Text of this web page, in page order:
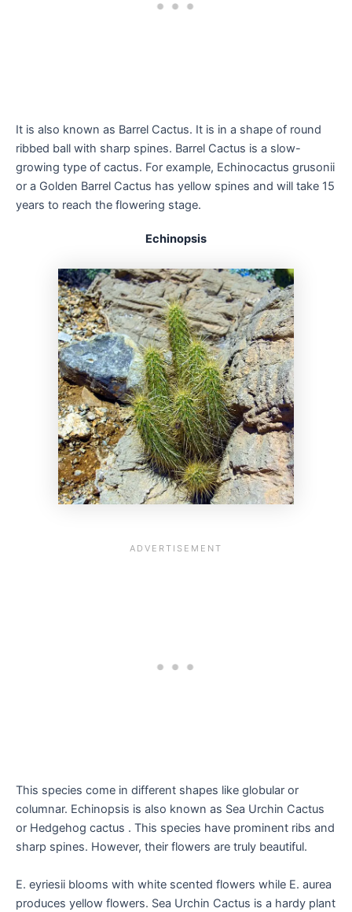
It is also known as Barrel Cactus. It is in a shape of round
ribbed ball with sharp spines. Barrel Cactus is a slow-
growing type of cactus. For example, Echinocactus grusonii
or a Golden Barrel Cactus has yellow spines and will take 15
years to reach the flowering stage.
Echinopsis
This species come in different shapes like globular or
columnar. Echinopsis is also known as Sea Urchin Cactus
or Hedgehog cactus . This species have prominent ribs and
sharp spines. However, their flowers are truly beautiful.
E. eyriesii blooms with white scented flowers while E. aurea
produces yellow flowers. Sea Urchin Cactus is a hardy plant